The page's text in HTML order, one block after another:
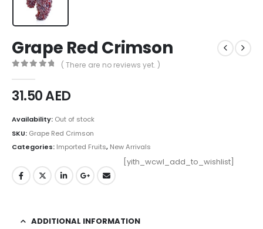
Grape Red Crimson
( There are no reviews yet. )
31.50AED
Availability: Out of stock
SKU: Grape Red Crimson
Categories: Imported Fruits, New Arrivals
[yith_wcwl_add_to_wishlist]
ADDITIONAL INFORMATION